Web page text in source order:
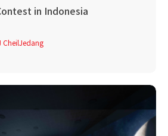
in Indonesia
CheilJedang